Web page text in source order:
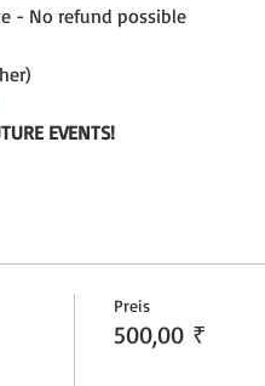
- No refund possible
EVENTS!
Preis
500,00 ₹